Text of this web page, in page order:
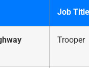
Job Title
Trooper